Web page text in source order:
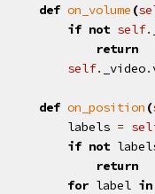
def on_volume (
if not self.
return
self. _video.
def on_position (
labels =
if not
return
for label in